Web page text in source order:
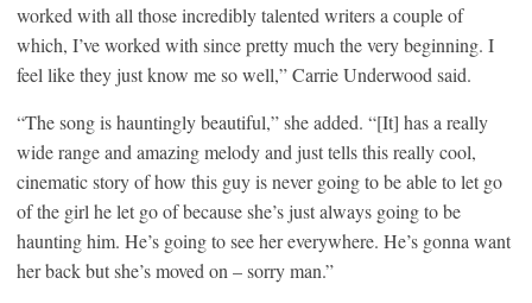
worked with all those incredibly talented writers a couple of
which, I’ve worked with since pretty much the very beginning. I
feel like they just know me so well,” Carrie Underwood said.
“The song is hauntingly beautiful,” she added. “[It] has a really
wide range and amazing melody and just tells this really cool,
cinematic story of how this guy is never going to be able to let go
of the girl he let go of because she’s just always going to be
haunting him. He’s going to see her everywhere. He’s gonna want
her back but she’s moved on – sorry man.”